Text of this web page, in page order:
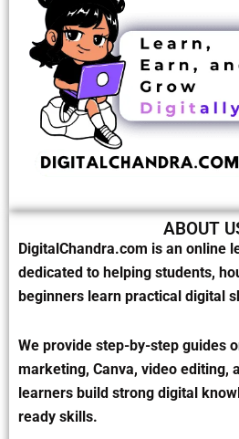
ABOUT
DigitalChandra.com is an online
dedicated to helping students,
beginners learn practical digital
We provide step-by-step guides
marketing, Canva, video editing,
learners build strong digital
ready skills.